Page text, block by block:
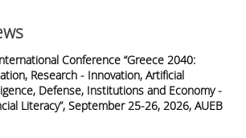
Conference “Greece 2040:
Research - Innovation, Artificial
Defense, Institutions and Economy -
Literacy”, September 25-26, 2026, AUEB